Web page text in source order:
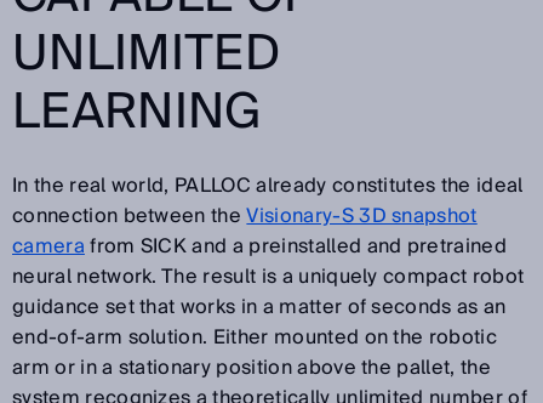
UNLIMITED
LEARNING
In the real world, PALLOC already constitutes the ideal
connection between theVisionary-S 3D snapshot
camerafrom SICK and a preinstalled and pretrained
neural network. The result is a uniquely compact robot
guidance set that works in a matter of seconds as an
end-of-arm solution. Either mounted on the robotic
arm or in a stationary position above the pallet, the